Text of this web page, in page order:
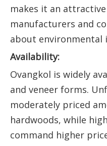
makes it an
manufacturers and
about environmental
Availability:
Ovangkol is widely
and veneer forms.
moderately priced
hardwoods, while
command higher